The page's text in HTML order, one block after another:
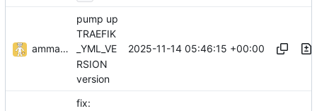
ammaratef45
pump up
TRAEFIK
_YML_VE
RSION
version
2025-11-14 05:46:15 +00:00
fix: